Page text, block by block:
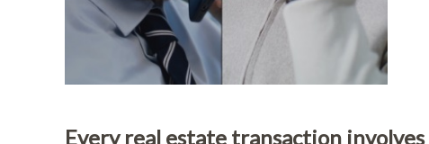
Every real estate transaction